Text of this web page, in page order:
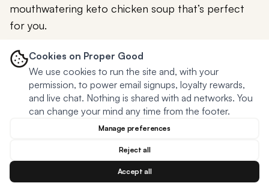
mouthwatering keto chicken soup that’s perfect
for you.
Don’t forget to customize your soup with different
vegetables, herbs and spices, or even adding
creaminess with dairy or dairy-free alternatives.
So, whether you’re a seasoned keto dieter or just
starting your low-carb journey, why not give keto
chicken soup a try? With its nourishing ingredients
and endless customization possibilities, this
comforting soup is sure to become a staple in your
Cookies on Proper Good
We use cookies to run the site and, with your
permission, to power email signups, loyalty rewards,
and live chat. Nothing is shared with ad networks. You
can change your mind any time from the footer.
Manage preferences
Reject all
Accept all